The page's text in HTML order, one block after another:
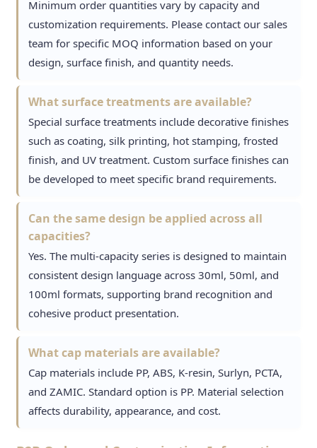
Minimum order quantities vary by capacity and
customization requirements. Please contact our sales
team for specific MOQ information based on your
design, surface finish, and quantity needs.
What surface treatments are available?
Special surface treatments include decorative finishes
such as coating, silk printing, hot stamping, frosted
finish, and UV treatment. Custom surface finishes can
be developed to meet specific brand requirements.
Can the same design be applied across all
capacities?
Yes. The multi-capacity series is designed to maintain
consistent design language across 30ml, 50ml, and
100ml formats, supporting brand recognition and
cohesive product presentation.
What cap materials are available?
Cap materials include PP, ABS, K-resin, Surlyn, PCTA,
and ZAMIC. Standard option is PP. Material selection
affects durability, appearance, and cost.